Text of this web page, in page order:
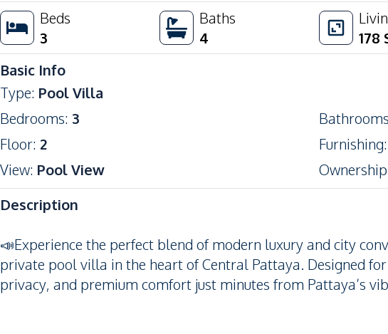
Beds
3
Baths
4
178
Basic Info
Type: Pool Villa
Bedrooms: 3 Bathrooms
Floor: 2 Furnishing:
View: Pool View Ownership
Description
📣Experience the perfect blend of modern luxury and city
private pool villa in the heart of Central Pattaya. Designed
privacy, and premium comfort just minutes from Pattaya’s